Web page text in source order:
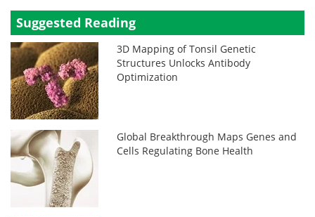
Suggested Reading
3D Mapping of Tonsil Genetic
Structures Unlocks Antibody
Optimization
Global Breakthrough Maps Genes and
Cells Regulating Bone Health